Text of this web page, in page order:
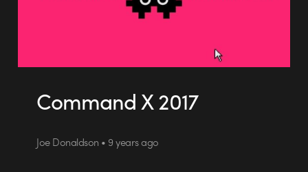
Command X 2017
Joe Donaldson • 9 years ago